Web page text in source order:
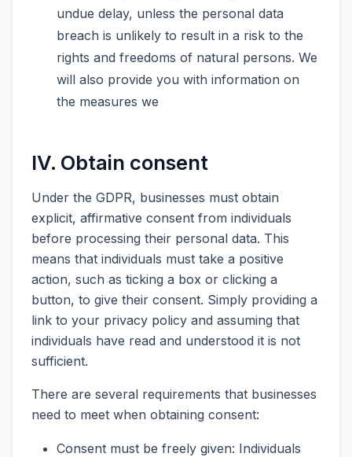
undue delay, unless the personal data
breach is unlikely to result in a risk to the
rights and freedoms of natural persons. We
will also provide you with information on
the measures we
IV. Obtain consent
Under the GDPR, businesses must obtain
explicit, affirmative consent from individuals
before processing their personal data. This
means that individuals must take a positive
action, such as ticking a box or clicking a
button, to give their consent. Simply providing a
link to your privacy policy and assuming that
individuals have read and understood it is not
sufficient.
There are several requirements that businesses
need to meet when obtaining consent:
Consent must be freely given: Individuals